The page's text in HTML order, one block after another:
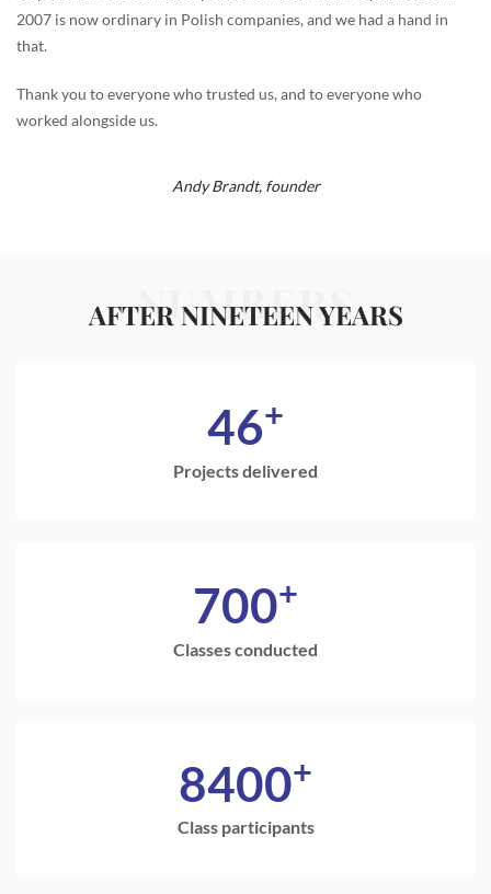
2007 is now ordinary in Polish companies, and we had a hand in
that.
Thank you to everyone who trusted us, and to everyone who
worked alongside us.
Andy Brandt, founder
NUMBERS
AFTER NINETEEN YEARS
46+
Projects delivered
700+
Classes conducted
8400+
Class participants